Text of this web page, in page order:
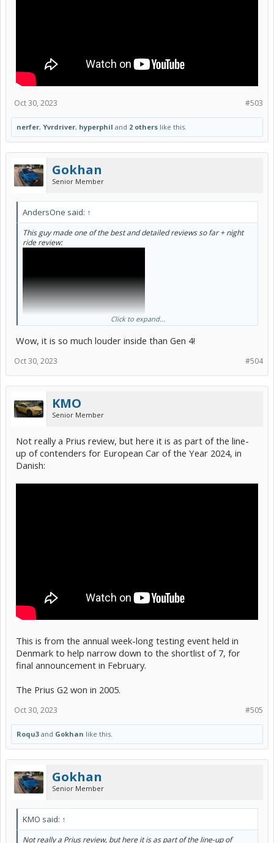
#503
Oct 30, 2023
nerfer, Yvrdriver, hyperphil and 2 others like this.
Gokhan
Senior Member
AndersOne said: ↑
This guy made one of the best and detailed reviews so far + night
ride review:
Click to expand...
Wow, it is so much louder inside than Gen 4!
#504
Oct 30, 2023
KMO
Senior Member
Not really a Prius review, but here it is as part of the line-
up of contenders for European Car of the Year 2024, in
Danish:
This is from the annual week-long testing event held in
Denmark to help narrow down to the shortlist of 7, for
final announcement in February.
The Prius G2 won in 2005.
#505
Oct 30, 2023
Roqu3 and Gokhan like this.
Gokhan
Senior Member
KMO said: ↑
Not really a Prius review, but here it is as part of the line-up of